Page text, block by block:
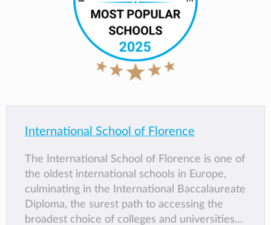
International School of Florence
The International School of Florence is one of
the oldest international schools in Europe,
culminating in the International Baccalaureate
Diploma, the surest path to accessing the
broadest choice of colleges and universities